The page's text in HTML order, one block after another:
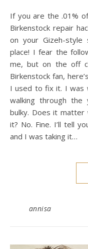
If you are the .01% of the population that needs a plastic
Birkenstock repair
on your Gizeh-style
place! I fear the
me, but on the off
Birkenstock fan,
I used to fix it. I was
walking through the
bulky. Does it
it? No. Fine. I’ll tell
and I was taking it…
annisa